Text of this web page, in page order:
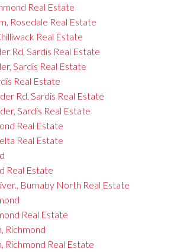
Real Estate
Rosedale Real Estate
Real Estate
Rd, Sardis Real Estate
Sardis Real Estate
Real Estate
Rd, Sardis Real Estate
Sardis Real Estate
Real Estate
Real Estate
Real Estate
Burnaby North Real Estate
Real Estate
Richmond
Real Estate